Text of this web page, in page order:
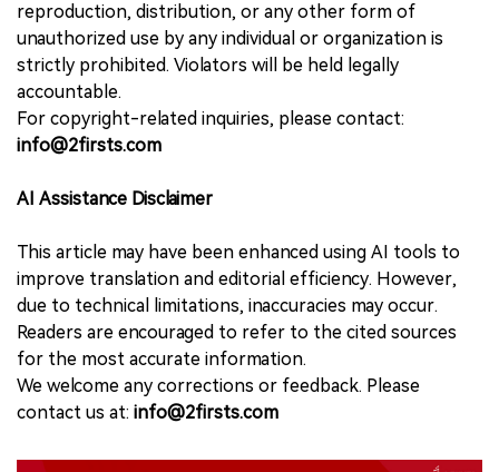
reproduction, distribution, or any other form of
unauthorized use by any individual or organization is
strictly prohibited. Violators will be held legally
accountable.
For copyright-related inquiries, please contact:
info@2firsts.com
AI Assistance Disclaimer
This article may have been enhanced using AI tools to
improve translation and editorial efficiency. However,
due to technical limitations, inaccuracies may occur.
Readers are encouraged to refer to the cited sources
for the most accurate information.
We welcome any corrections or feedback. Please
contact us at: info@2firsts.com